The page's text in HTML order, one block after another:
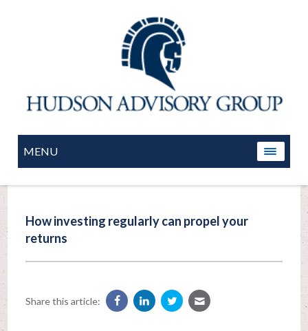
MENU
How investing regularly can propel your
returns
Share this article: